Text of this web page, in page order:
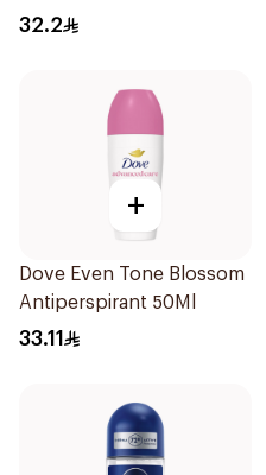
32.2
+
Dove Even Tone Blossom
Antiperspirant 50Ml
33.11